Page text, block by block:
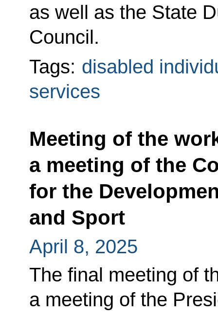
as well as the State
Council.
Tags: disabled
services
Meeting of the
a meeting of the
for the
and Sport
April 8, 2025
The final meeting of
a meeting of the